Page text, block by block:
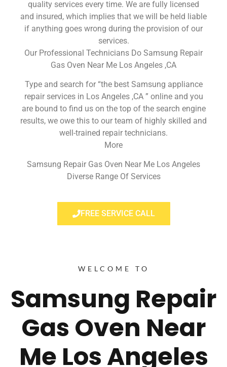
quality services every time. We are fully licensed
and insured, which implies that we will be held liable
if anything goes wrong during the provision of our
services.
Our Professional Technicians Do Samsung Repair
Gas Oven Near Me Los Angeles ,CA
Type and search for “the best Samsung appliance
repair services in Los Angeles ,CA ” online and you
are bound to find us on the top of the search engine
results, we owe this to our team of highly skilled and
well-trained repair technicians.
More
Samsung Repair Gas Oven Near Me Los Angeles
Diverse Range Of Services
FREE SERVICE CALL
WELCOME TO
Samsung Repair
Gas Oven Near
Me Los Angeles